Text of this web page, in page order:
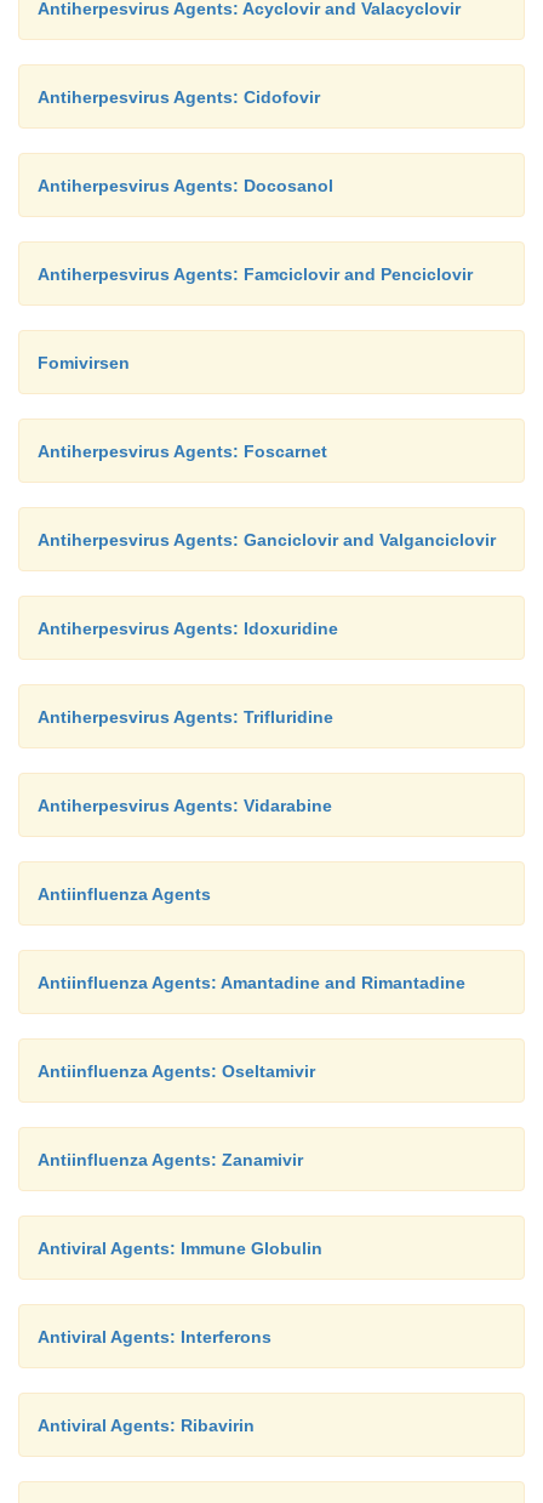
that have neurotoxic, hematotoxic or cardiotoxic
Antiherpesvirus Agents: Acyclovir and Valacyclovir
Antiherpesvirus Agents: Cidofovir
Antiherpesvirus Agents: Docosanol
Antiherpesvirus Agents: Famciclovir and Penciclovir
Fomivirsen
Antiherpesvirus Agents: Foscarnet
Antiherpesvirus Agents: Ganciclovir and Valganciclovir
Antiherpesvirus Agents: Idoxuridine
Antiherpesvirus Agents: Trifluridine
Antiherpesvirus Agents: Vidarabine
Antiinfluenza Agents
Antiinfluenza Agents: Amantadine and Rimantadine
Antiinfluenza Agents: Oseltamivir
Antiinfluenza Agents: Zanamivir
Antiviral Agents: Immune Globulin
Antiviral Agents: Interferons
Antiviral Agents: Ribavirin